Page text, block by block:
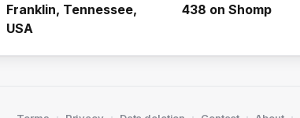
Franklin, Tennessee,
USA
438 on Shomp